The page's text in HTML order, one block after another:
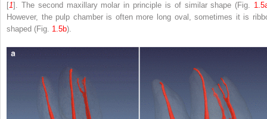
[1]. The second maxillary molar in principle is of similar shape (Fig.
However, the pulp chamber is often more long oval, sometimes it is
shaped (Fig. 1.5b).